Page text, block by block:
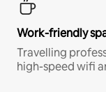
Work-friendly
Travelling
high-speed wifi